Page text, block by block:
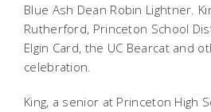
Blue Ash Dean Robin Lightner.
Rutherford, Princeton School
Elgin Card, the UC Bearcat and
celebration.
King, a senior at Princeton High